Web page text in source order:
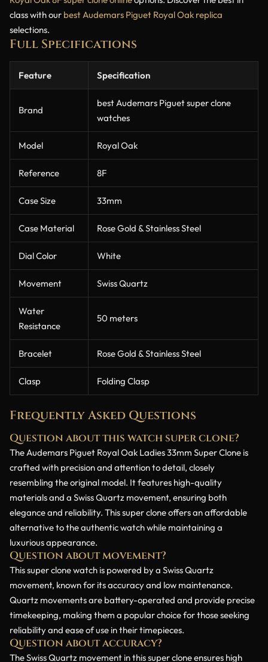
class with our best Audemars Piguet Royal Oak replica
selections.
Full Specifications
Feature Specification
Brand
best Audemars Piguet super clone
watches
Model Royal Oak
Reference 8F
Case Size 33mm
Case Material Rose Gold & Stainless Steel
Dial Color White
Movement Swiss Quartz
Water
Resistance
50 meters
Bracelet Rose Gold & Stainless Steel
Clasp Folding Clasp
Frequently Asked Questions
Question about this watch super clone?
The Audemars Piguet Royal Oak Ladies 33mm Super Clone is
crafted with precision and attention to detail, closely
resembling the original model. It features high-quality
materials and a Swiss Quartz movement, ensuring both
elegance and reliability. This super clone offers an affordable
alternative to the authentic watch while maintaining a
luxurious appearance.
Question about movement?
This super clone watch is powered by a Swiss Quartz
movement, known for its accuracy and low maintenance.
Quartz movements are battery-operated and provide precise
timekeeping, making them a popular choice for those seeking
reliability and ease of use in their timepieces.
Question about accuracy?
The Swiss Quartz movement in this super clone ensures high